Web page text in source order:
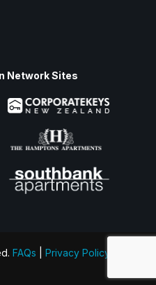
Network Sites
FAQs Privacy Policy